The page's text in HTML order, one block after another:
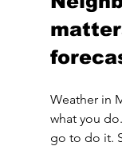
Weather in
what you
go to do it.